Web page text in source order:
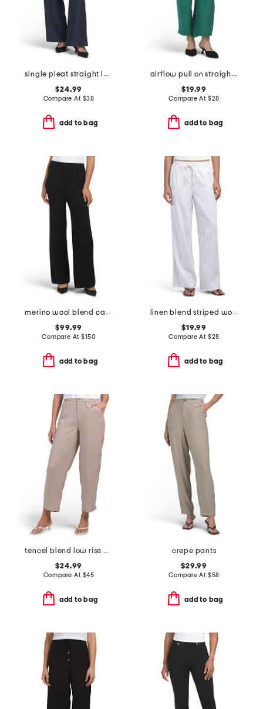
single pleat straight leg pull on pants with belt
$24.99
Compare At $38
add to bag
airflow pull on straight leg pants
$19.99
Compare At $28
add to bag
merino wool blend cable knit pants
$99.99
Compare At$150
add to bag
linen blend striped woven straight leg pull on pants
$19.99
Compare At $28
add to bag
tencel blend low rise elastic waist pants
$24.99
Compare At $45
add to bag
crepe pants
$29.99
Compare At $58
add to bag